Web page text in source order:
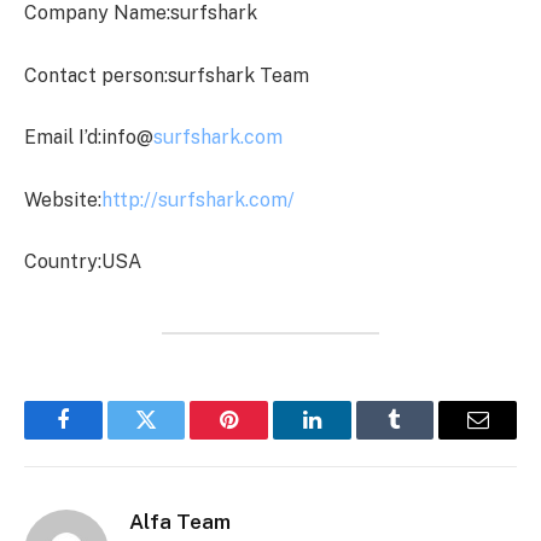
Company Name:surfshark
Contact person:surfshark Team
Email I’d:info@surfshark.com
Website:http://surfshark.com/
Country:USA
FacebookTwitter Pinterest LinkedInTumblr Email
Alfa Team